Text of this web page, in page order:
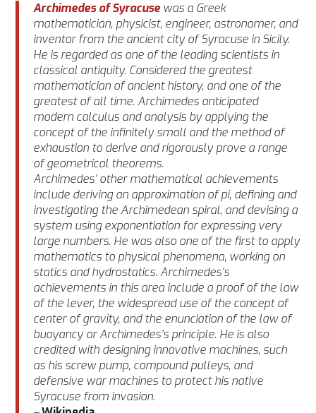
Archimedes of Syracuse was a Greek
mathematician, physicist, engineer, astronomer, and
inventor from the ancient city of Syracuse in Sicily.
He is regarded as one of the leading scientists in
classical antiquity. Considered the greatest
mathematician of ancient history, and one of the
greatest of all time. Archimedes anticipated
modern calculus and analysis by applying the
concept of the infinitely small and the method of
exhaustion to derive and rigorously prove a range
of geometrical theorems.
Archimedes’ other mathematical achievements
include deriving an approximation of pi, defining and
investigating the Archimedean spiral, and devising a
system using exponentiation for expressing very
large numbers. He was also one of the first to apply
mathematics to physical phenomena, working on
statics and hydrostatics. Archimedes’s
achievements in this area include a proof of the law
of the lever, the widespread use of the concept of
center of gravity, and the enunciation of the law of
buoyancy or Archimedes’s principle. He is also
credited with designing innovative machines, such
as his screw pump, compound pulleys, and
defensive war machines to protect his native
Syracuse from invasion.